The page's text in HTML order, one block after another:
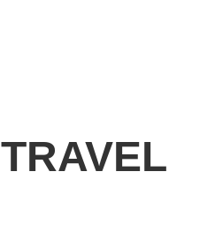
TRAVEL